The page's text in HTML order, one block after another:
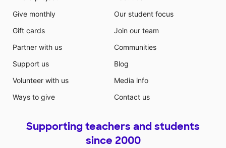
Give monthly
Gift cards
Partner with us
Support us
Volunteer with us
Ways to give
Our student focus
Join our team
Communities
Blog
Media info
Contact us
Supporting teachers and students
since 2000